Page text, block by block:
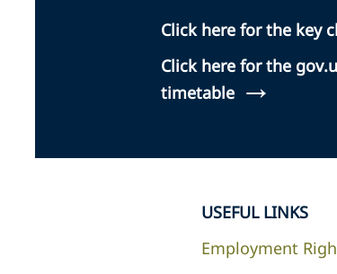
Click here for the key
Click here for the
timetable →
USEFUL LINKS
Employment